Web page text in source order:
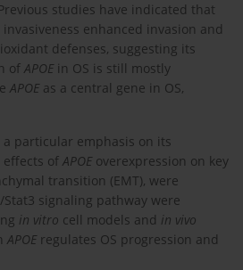
studies have indicated that
enhanced invasion and
defenses, suggesting its
of APOE in OS is still mostly
APOE as a central gene in OS,
particular emphasis on its
of APOE overexpression on key
transition (EMT), were
Stat3 signaling pathway were
in vitro cell models and in vivo
APOE regulates OS progression and